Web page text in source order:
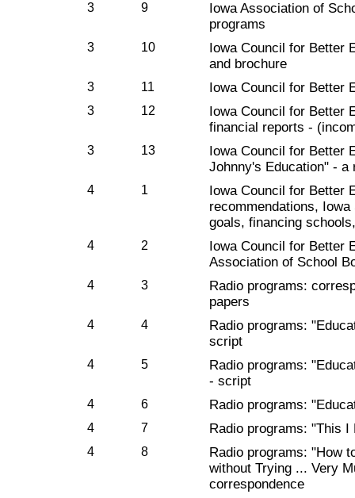
3 9
Iowa Association of
programs
3 10
Iowa Council for Better
and brochure
3 11 Iowa Council for Better
3 12
Iowa Council for Better
financial reports -
3 13
Iowa Council for Better
Johnny's Education" - a
4 1
Iowa Council for Better
recommendations,
goals, financing
4 2
Iowa Council for Better
Association of School
4 3
Radio programs:
papers
4 4
Radio programs:
script
4 5
Radio programs:
- script
4 6 Radio programs:
4 7 Radio programs: "This I
4 8
Radio programs: "How
without Trying ... Very
correspondence